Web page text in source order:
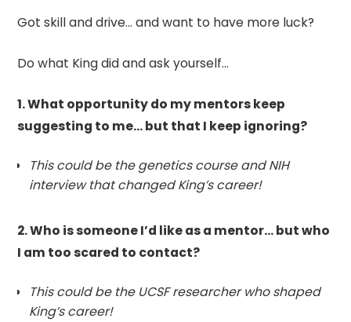
Got skill and drive… and want to have more luck?
Do what King did and ask yourself…
1. What opportunity do my mentors keep
suggesting to me… but that I keep ignoring?
This could be the genetics course and NIH
interview that changed King’s career!
2. Who is someone I’d like as a mentor… but who
I am too scared to contact?
This could be the UCSF researcher who shaped
King’s career!